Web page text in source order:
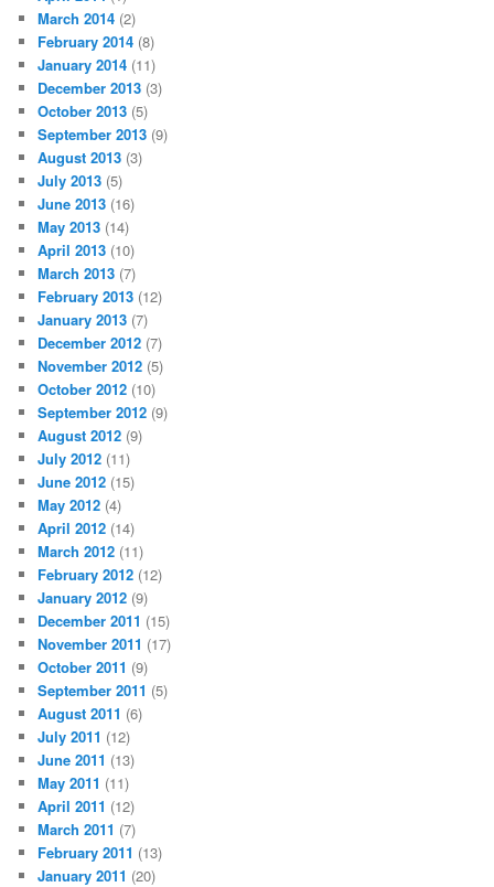
March 2014 (2)
February 2014 (8)
January 2014 (11)
December 2013 (3)
October 2013 (5)
September 2013 (9)
August 2013 (3)
July 2013 (5)
June 2013 (16)
May 2013 (14)
April 2013 (10)
March 2013 (7)
February 2013 (12)
January 2013 (7)
December 2012 (7)
November 2012 (5)
October 2012 (10)
September 2012 (9)
August 2012 (9)
July 2012 (11)
June 2012 (15)
May 2012 (4)
April 2012 (14)
March 2012 (11)
February 2012 (12)
January 2012 (9)
December 2011 (15)
November 2011 (17)
October 2011 (9)
September 2011 (5)
August 2011 (6)
July 2011 (12)
June 2011 (13)
May 2011 (11)
April 2011 (12)
March 2011 (7)
February 2011 (13)
January 2011 (20)